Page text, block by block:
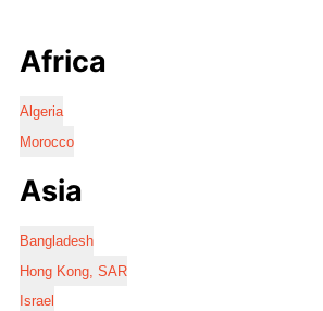
Africa
Algeria
Morocco
Asia
Bangladesh
Hong Kong, SAR
Israel